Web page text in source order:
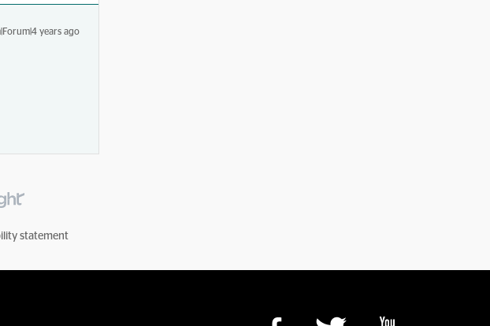
years ago
statement